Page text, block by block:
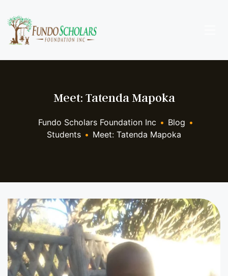
Meet: Tatenda Mapoka
Fundo Scholars Foundation Inc • Blog •
Students • Meet: Tatenda Mapoka